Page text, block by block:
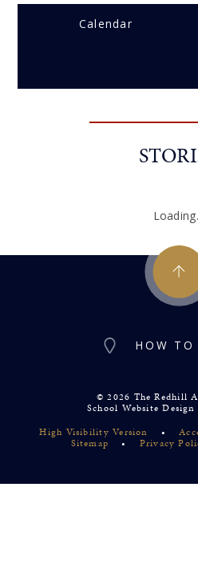
Calendar
HOW TO
© 2026 The Redhill
School Website Design
High Visibility Version
•
Sitemap
• Privacy